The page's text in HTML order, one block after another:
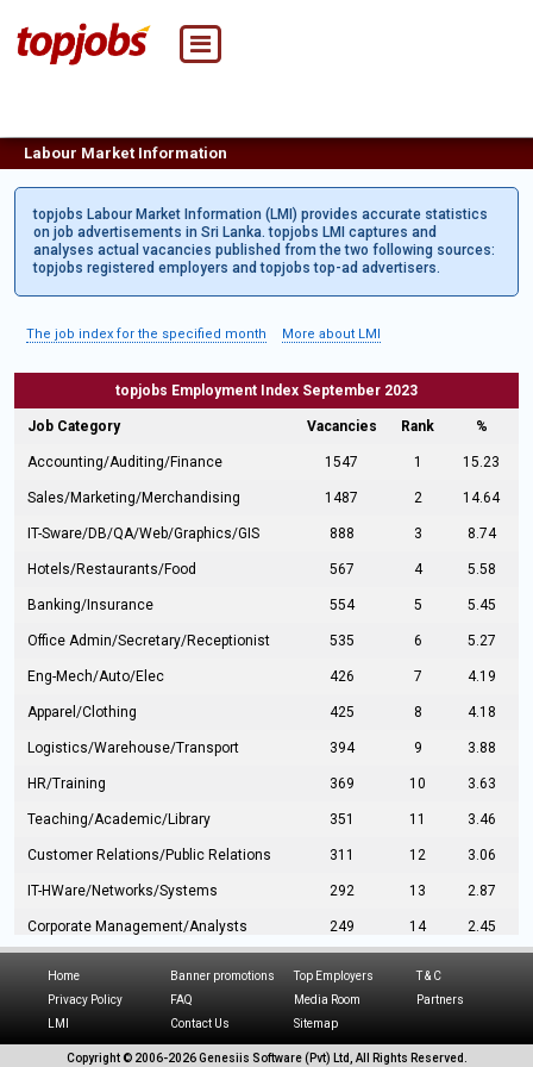
Labour Market Information
topjobs Labour Market Information (LMI) provides accurate statistics
on job advertisements in Sri Lanka. topjobs LMI captures and
analyses actual vacancies published from the two following sources:
topjobs registered employers and topjobs top-ad advertisers.
The job index for the specified month More about LMI
topjobs Employment Index September 2023
Job Category Vacancies Rank %
Accounting/Auditing/Finance 1547 1 15.23
Sales/Marketing/Merchandising 1487 2 14.64
IT-Sware/DB/QA/Web/Graphics/GIS 888 3 8.74
Hotels/Restaurants/Food 567 4 5.58
Banking/Insurance 554 5 5.45
Office Admin/Secretary/Receptionist 535 6 5.27
Eng-Mech/Auto/Elec 426 7 4.19
Apparel/Clothing 425 8 4.18
Logistics/Warehouse/Transport 394 9 3.88
HR/Training 369 10 3.63
Teaching/Academic/Library 351 11 3.46
Customer Relations/Public Relations 311 12 3.06
IT-HWare/Networks/Systems 292 13 2.87
Corporate Management/Analysts 249 14 2.45
Hospitality/Tourism 224 16
216
Home Banner promotions Top Employers
T & C
Privacy Policy
FAQ Media Room
Partners
LMI
Contact Us Sitemap
Copyright © 2006-2026 Genesiis Software (Pvt) Ltd, All Rights Reserved.